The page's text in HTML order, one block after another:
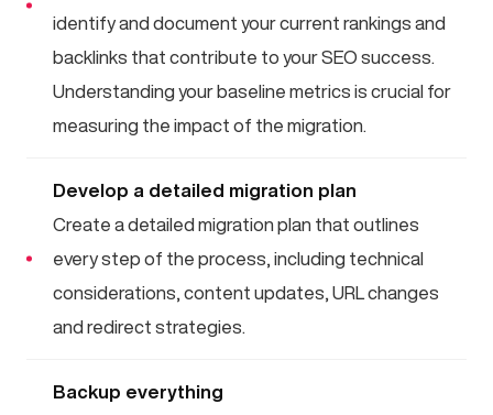
identify and document your current rankings and
backlinks that contribute to your SEO success.
Understanding your baseline metrics is crucial for
measuring the impact of the migration.
Develop a detailed migration plan
Create a detailed migration plan that outlines
every step of the process, including technical
considerations, content updates, URL changes
and redirect strategies.
Backup everything